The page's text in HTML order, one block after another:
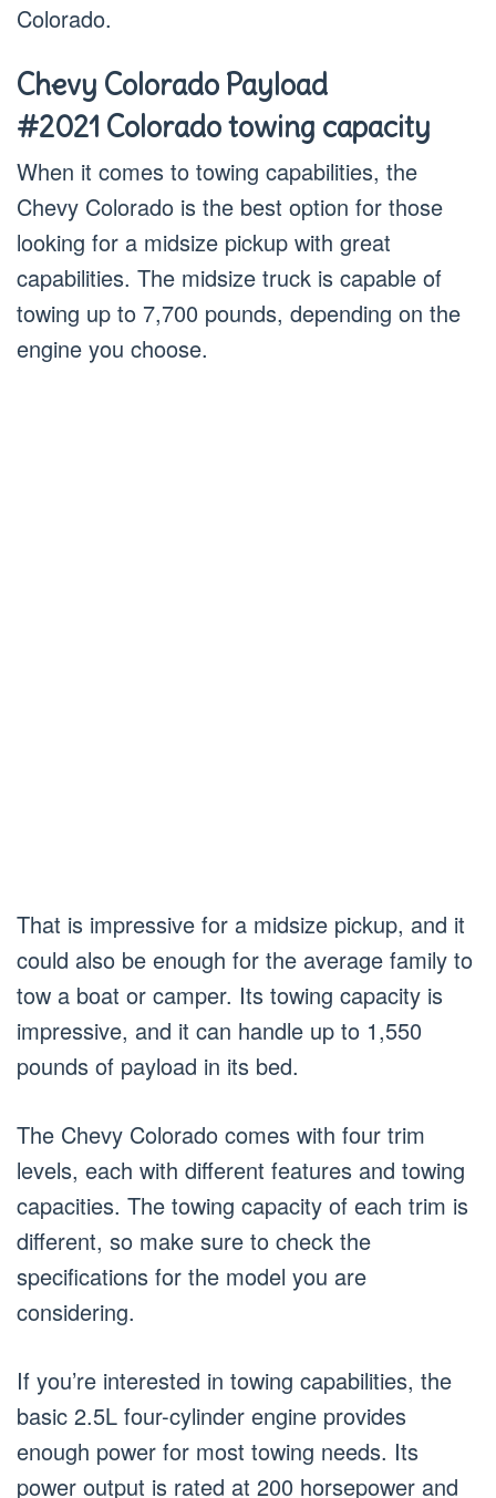
Colorado.
Chevy Colorado Payload
#2021 Colorado towing capacity
When it comes to towing capabilities, the
Chevy Colorado is the best option for those
looking for a midsize pickup with great
capabilities. The midsize truck is capable of
towing up to 7,700 pounds, depending on the
engine you choose.
That is impressive for a midsize pickup, and it
could also be enough for the average family to
tow a boat or camper. Its towing capacity is
impressive, and it can handle up to 1,550
pounds of payload in its bed.
The Chevy Colorado comes with four trim
levels, each with different features and towing
capacities. The towing capacity of each trim is
different, so make sure to check the
specifications for the model you are
considering.
If you’re interested in towing capabilities, the
basic 2.5L four-cylinder engine provides
enough power for most towing needs. Its
power output is rated at 200 horsepower and